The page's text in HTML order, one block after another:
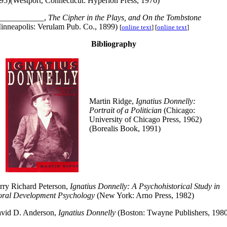
The Cipher in the Plays, and On the Tombstone
Verulam Pub. Co., 1899) [online text] [online text]
Bibliography
Martin Ridge, Ignatius Donnelly:
Portrait of a Politician(Chicago:
University of Chicago Press, 1962)
(Borealis Book, 1991)
Richard Peterson, Ignatius Donnelly: A Psychohistorical Study in
Development Psychology (New York: Arno Press, 1982)
D. Anderson, Ignatius Donnelly (Boston: Twayne Publishers,